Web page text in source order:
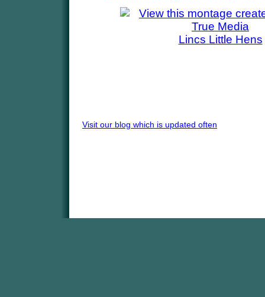
Lincs Little Hens
Visit our blog which is updated often